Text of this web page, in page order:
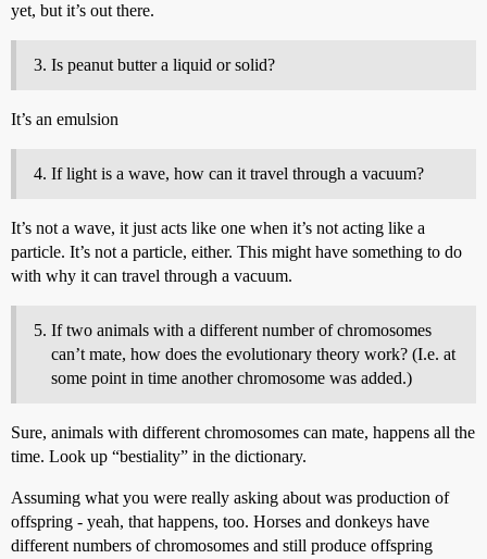
yet, but it’s out there.
Is peanut butter a liquid or solid?
It’s an emulsion
If light is a wave, how can it travel through a vacuum?
It’s not a wave, it just acts like one when it’s not acting like a
particle. It’s not a particle, either. This might have something to do
with why it can travel through a vacuum.
If two animals with a different number of chromosomes
can’t mate, how does the evolutionary theory work? (I.e. at
some point in time another chromosome was added.)
Sure, animals with different chromosomes can mate, happens all the
time. Look up “bestiality” in the dictionary.
Assuming what you were really asking about was production of
offspring - yeah, that happens, too. Horses and donkeys have
different numbers of chromosomes and still produce offspring